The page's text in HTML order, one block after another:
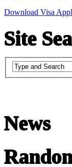
Download Visa
Site
News